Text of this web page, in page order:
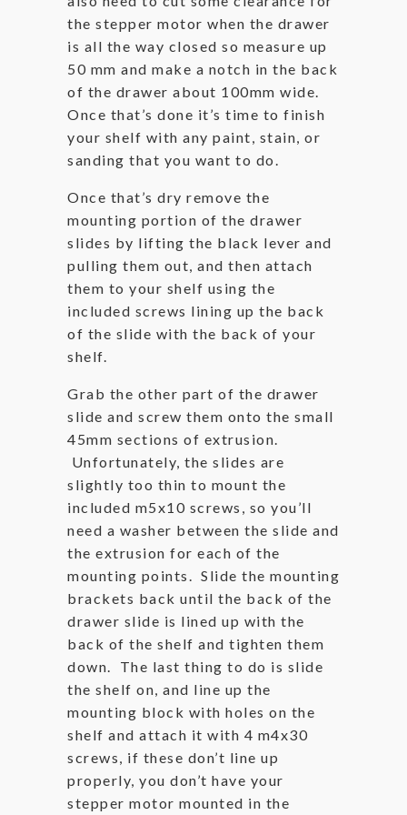
the stepper motor when the drawer
is all the way closed so measure up
50 mm and make a notch in the back
of the drawer about 100mm wide.
Once that’s done it’s time to finish
your shelf with any paint, stain, or
sanding that you want to do.
Once that’s dry remove the
mounting portion of the drawer
slides by lifting the black lever and
pulling them out, and then attach
them to your shelf using the
included screws lining up the back
of the slide with the back of your
shelf.
Grab the other part of the drawer
slide and screw them onto the small
45mm sections of extrusion.
Unfortunately, the slides are
slightly too thin to mount the
included m5x10 screws, so you’ll
need a washer between the slide and
the extrusion for each of the
mounting points. Slide the mounting
brackets back until the back of the
drawer slide is lined up with the
back of the shelf and tighten them
down. The last thing to do is slide
the shelf on, and line up the
mounting block with holes on the
shelf and attach it with 4 m4x30
screws, if these don’t line up
properly, you don’t have your
stepper motor mounted in the